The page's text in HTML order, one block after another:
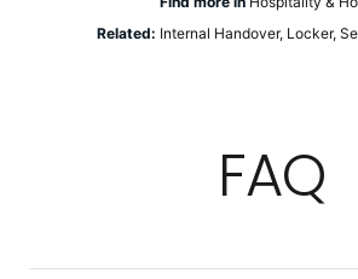
Related: Internal Handover, Locker,
FAQ